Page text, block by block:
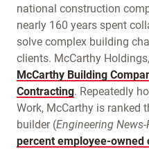
national construction
nearly 160 years spent
solve complex building
clients. McCarthy
McCarthy Building
Contracting. Repeatedly
Work, McCarthy is ranked
builder (Engineering News-
percent employee-owned